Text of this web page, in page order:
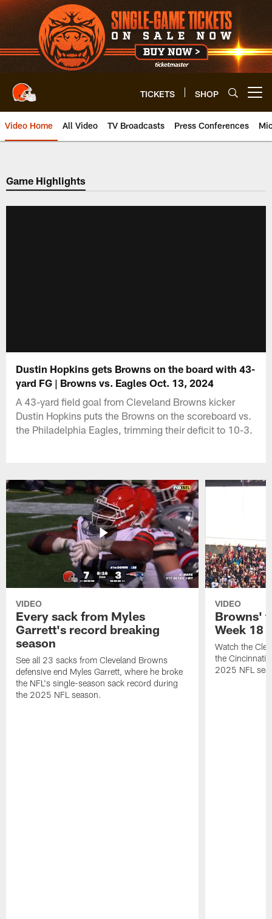
Skip
to
main
content
TICKETS SHOP
Video Home All Video TV Broadcasts Press Conferences
Game Highlights
Dustin Hopkins gets Browns on the board with 43-
yard FG | Browns vs. Eagles Oct. 13, 2024
A 43-yard field goal from Cleveland Browns kicker
Dustin Hopkins puts the Browns on the scoreboard vs.
the Philadelphia Eagles, trimming their deficit to 10-3.
VIDEO
Every sack from Myles
Garrett's record breaking
season
See all 23 sacks from Cleveland Browns
defensive end Myles Garrett, where he broke
the NFL's single-season sack record during
the 2025 NFL season.
VIDEO
Browns'
Week 18
Watch the
the Cincinnati
2025 NFL